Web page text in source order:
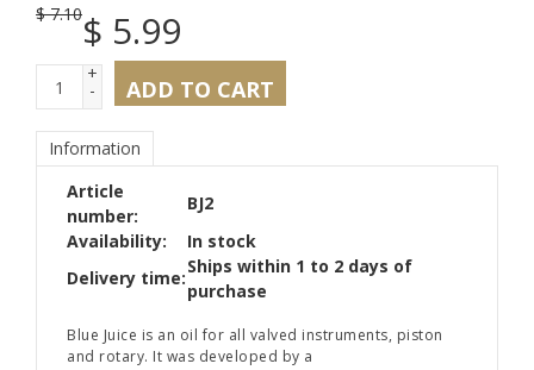
$7.10$ 5.99
+
- ADD TO CART
Information
Article
number:
BJ2
Availability:
In stock
Delivery time:
Ships within 1 to 2 days of
purchase
Blue Juice is an oil for all valved instruments, piston
and rotary. It was developed by a